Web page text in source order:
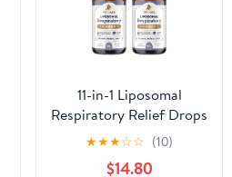
Support, All-Natural,
Non-GMO, Made in
USA
11-in-1 Liposomal
Respiratory Relief Drops
- Mullein Drops for
Lungs with Elderberry,
★★★☆☆ (10)
$14.80